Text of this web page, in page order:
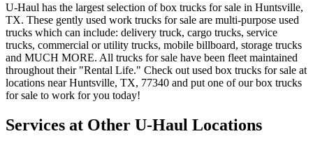
U-Haul has the largest selection of box trucks for sale in Huntsville,
TX. These gently used work trucks for sale are multi-purpose used
trucks which can include: delivery truck, cargo trucks, service
trucks, commercial or utility trucks, mobile billboard, storage trucks
and MUCH MORE. All trucks for sale have been fleet maintained
throughout their "Rental Life." Check out used box trucks for sale at
locations near Huntsville, TX, 77340 and put one of our box trucks
for sale to work for you today!
Services at Other U-Haul Locations